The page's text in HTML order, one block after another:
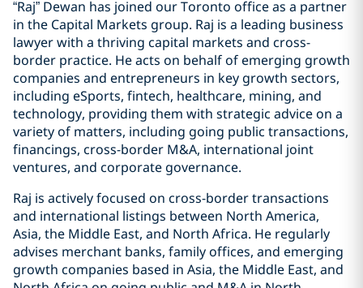
“Raj” Dewan ‎has joined our Toronto office as a ‎partner
in the Capital ‎Markets group. Raj is a leading business
lawyer with a ‎thriving capital markets and cross-
border practice. He acts ‎on behalf of emerging growth
companies and ‎entrepreneurs in key growth sectors,
including eSports, ‎fintech, healthcare, mining, and
‎technology, providing them ‎with strategic advice on a
variety of matters, including going ‎public transactions,
‎financings, cross-border M&A, ‎international joint
ventures, and corporate governance.‎
Raj is actively focused on cross-border transactions
and ‎international listings between North America,
Asia, the ‎Middle East, and North Africa. He regularly
‎advises ‎merchant banks, family offices, and emerging
growth ‎companies based in Asia, the Middle East, and